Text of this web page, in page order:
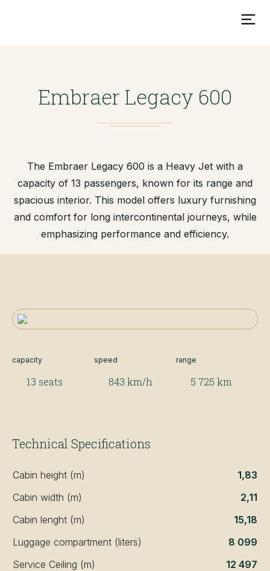
Embraer Legacy 600
The Embraer Legacy 600 is a Heavy Jet with a
capacity of 13 passengers, known for its range and
spacious interior. This model offers luxury furnishing
and comfort for long intercontinental journeys, while
emphasizing performance and efficiency.
capacity
13 seats
speed
843 km/h
range
5 725 km
Technical Specifications
Cabin height (m)
1,83
Cabin width (m)
2,11
Cabin lenght (m)
15,18
Luggage compartment (liters)
8 099
Service Ceiling (m)
12 497